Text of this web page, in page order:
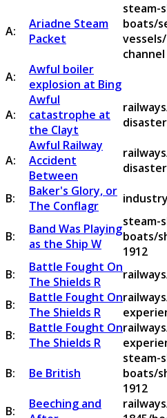
A:
Ariadne Steam
Packet
steam-
boats/
channel
A:
Awful boiler
explosion at Bing
A:
Awful
catastrophe at
the Clayt
A:
Awful Railway
Accident
Between
B:
Baker's Glory, or
The Conflagr
B:
Band Was Playing
as the Ship W
steam-
boats/
1912
B:
Battle Fought On
The Shields R
B:
Battle Fought On
The Shields R
B:
Battle Fought On
The Shields R
B: Be British
steam-
boats/
1912
B:
Beeching and